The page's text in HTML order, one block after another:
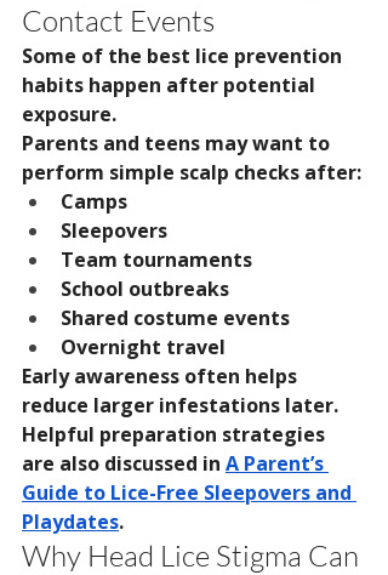
Contact Events
Some of the best lice prevention
habits happen after potential
exposure.
Parents and teens may want to
perform simple scalp checks after:
Camps
Sleepovers
Team tournaments
School outbreaks
Shared costume events
Overnight travel
Early awareness often helps
reduce larger infestations later.
Helpful preparation strategies
are also discussed in A Parent’s
Guide to Lice-Free Sleepovers and
Playdates.
Why Head Lice Stigma Can